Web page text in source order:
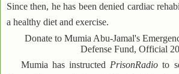
Since then, he has been denied cardiac
a healthy diet and exercise.
Donate to Mumia Abu-Jamal's
Defense Fund, Official
Mumia has instructed PrisonRadio to